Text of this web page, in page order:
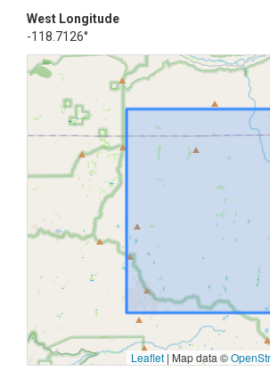
West Longitude
-118.7126°
Leaflet | Map data ©